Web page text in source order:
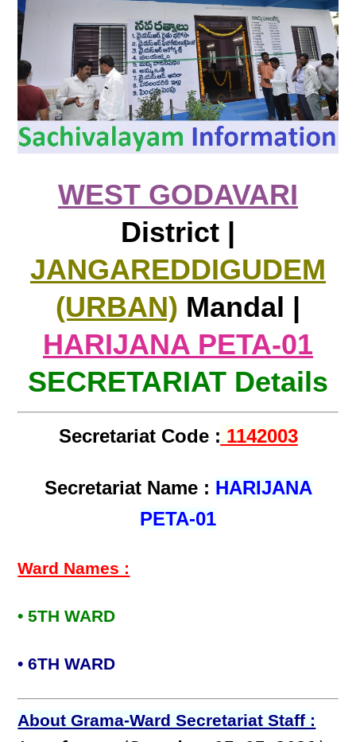
WEST GODAVARI
District |
JANGAREDDIGUDEM
(URBAN) Mandal |
HARIJANA PETA-01
SECRETARIAT Details
Secretariat Code : 1142003
Secretariat Name : HARIJANA
PETA-01
Ward Names :
• 5TH WARD
• 6TH WARD
About Grama-Ward Secretariat Staff :